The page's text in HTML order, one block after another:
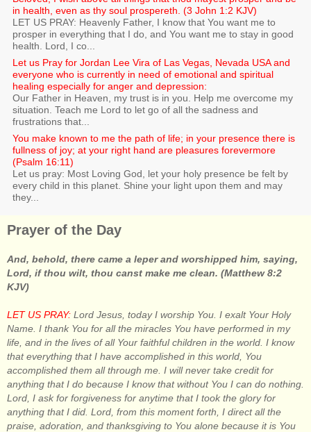
in health, even as thy soul prospereth. (3 John 1:2 KJV)
LET US PRAY: Heavenly Father, I know that You want me to
prosper in everything that I do, and You want me to stay in good
health. Lord, I co...
Let us Pray for Jordan Lee Vira of Las Vegas, Nevada USA and
everyone who is currently in need of emotional and spiritual
healing especially for anger and depression:
Our Father in Heaven, my trust is in you. Help me overcome my
situation. Teach me Lord to let go of all the sadness and
frustrations that...
You make known to me the path of life; in your presence there is
fullness of joy; at your right hand are pleasures forevermore
(Psalm 16:11)
Let us pray: Most Loving God, let your holy presence be felt by
every child in this planet. Shine your light upon them and may
they...
Prayer of the Day
And, behold, there came a leper and worshipped him, saying,
Lord, if thou wilt, thou canst make me clean. (Matthew 8:2
KJV)
LET US PRAY: Lord Jesus, today I worship You. I exalt Your Holy
Name. I thank You for all the miracles You have performed in my
life, and in the lives of all Your faithful children in the world. I know
that everything that I have accomplished in this world, You
accomplished them all through me. I will never take credit for
anything that I do because I know that without You I can do nothing.
Lord, I ask for forgiveness for anytime that I took the glory for
anything that I did. Lord, from this moment forth, I direct all the
praise, adoration, and thanksgiving to You alone because it is You